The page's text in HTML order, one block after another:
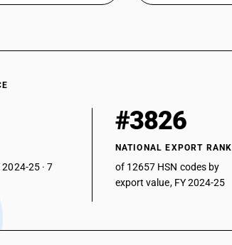
25 · 7
#3826
NATIONAL EXPORT RANK
of 12657 HSN codes by
export value, FY 2024-25